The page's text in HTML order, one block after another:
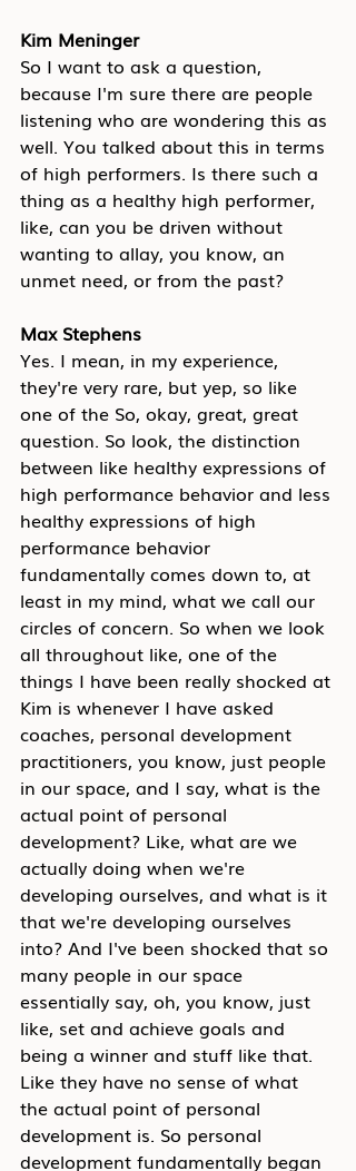
Kim Meninger
So I want to ask a question,
because I'm sure there are people
listening who are wondering this as
well. You talked about this in terms
of high performers. Is there such a
thing as a healthy high performer,
like, can you be driven without
wanting to allay, you know, an
unmet need, or from the past?
Max Stephens
Yes. I mean, in my experience,
they're very rare, but yep, so like
one of the So, okay, great, great
question. So look, the distinction
between like healthy expressions of
high performance behavior and less
healthy expressions of high
performance behavior
fundamentally comes down to, at
least in my mind, what we call our
circles of concern. So when we look
all throughout like, one of the
things I have been really shocked at
Kim is whenever I have asked
coaches, personal development
practitioners, you know, just people
in our space, and I say, what is the
actual point of personal
development? Like, what are we
actually doing when we're
developing ourselves, and what is it
that we're developing ourselves
into? And I've been shocked that so
many people in our space
essentially say, oh, you know, just
like, set and achieve goals and
being a winner and stuff like that.
Like they have no sense of what
the actual point of personal
development is. So personal
development fundamentally began